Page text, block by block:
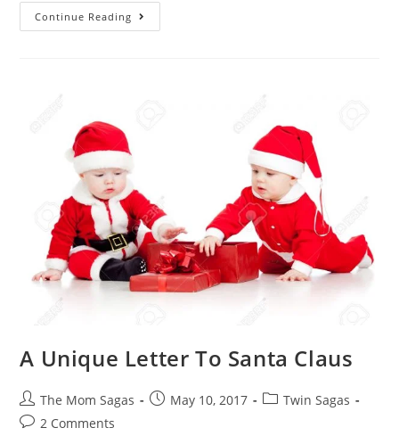
Continue Reading
A Unique Letter To Santa Claus
The Mom Sagas May 10, 2017
Twin Sagas
2 Comments